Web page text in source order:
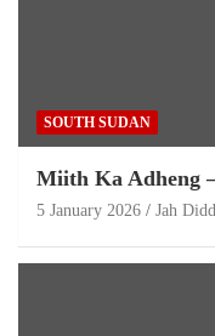
SOUTH SUDAN
Miith Ka Adheng
5 January 2026 Jah